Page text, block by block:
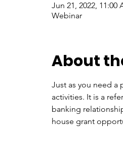
Jun 21, 2022, 11:00
Webinar
About
Just as you need a
activities. It is a
banking
house grant